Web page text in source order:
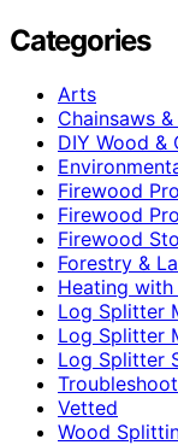
Categories
Arts
Chainsaws
DIY Wood &
Firewood
Firewood
Firewood
Forestry &
Heating
Log Splitter
Log Splitter
Log Splitter
Vetted
Wood